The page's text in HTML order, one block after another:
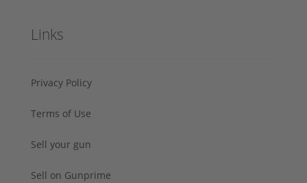
Links
Privacy Policy
Terms of Use
Sell your gun
Sell on Gunprime